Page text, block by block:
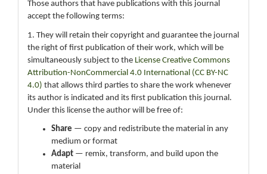
Those authors that have publications with this journal
accept the following terms:
1. They will retain their copyright and guarantee the journal
the right of first publication of their work, which will be
simultaneously subject to the License Creative Commons
Attribution-NonCommercial 4.0 International (CC BY-NC
4.0) that allows third parties to share the work whenever
its author is indicated and its first publication this journal.
Under this license the author will be free of:
Share — copy and redistribute the material in any
medium or format
Adapt — remix, transform, and build upon the
material